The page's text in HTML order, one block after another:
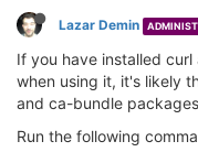
Lazar Demin
If you have installed
when using it, it's likely
and ca-bundle
Run the following